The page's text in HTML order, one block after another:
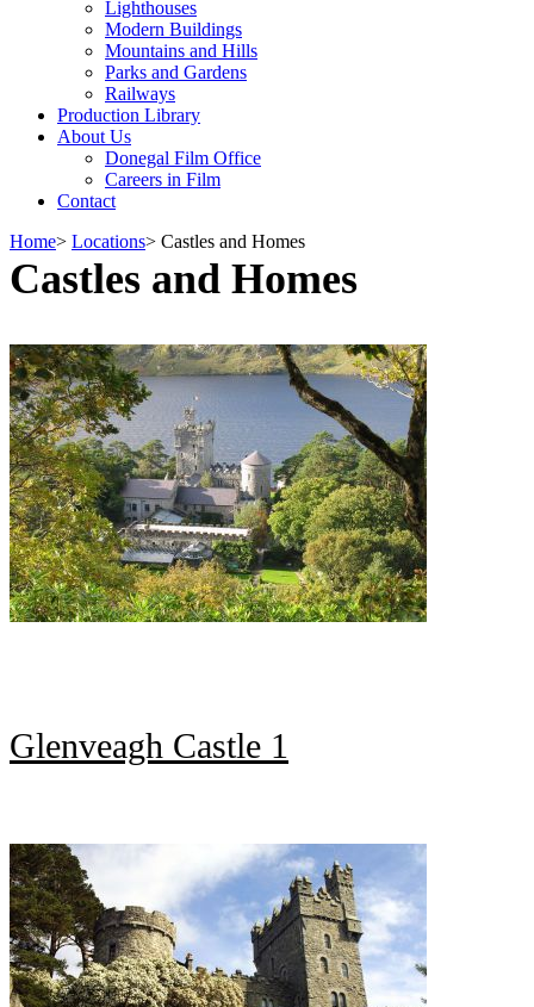
Lighthouses
Modern Buildings
Mountains and Hills
Parks and Gardens
Railways
Production Library
About Us
Donegal Film Office
Careers in Film
Contact
Home> Locations> Castles and Homes
Castles and Homes
Glenveagh Castle 1